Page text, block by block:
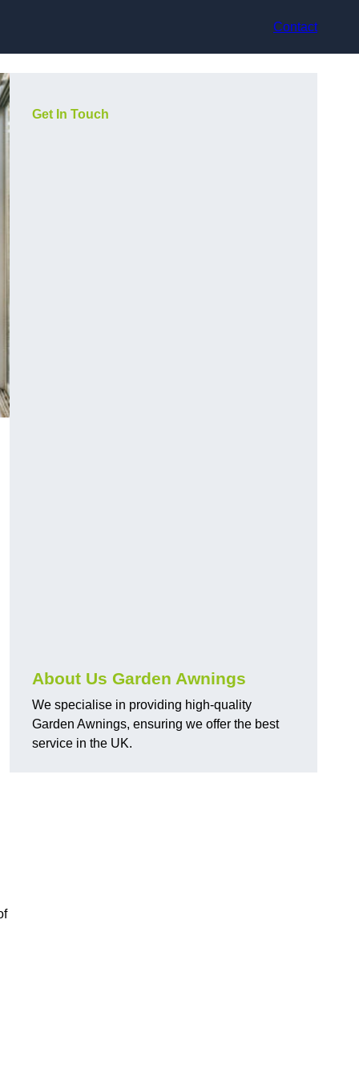
Contact
Get In Touch
About Us Garden Awnings
We specialise in providing high-quality
Garden Awnings, ensuring we offer the best
service in the UK.